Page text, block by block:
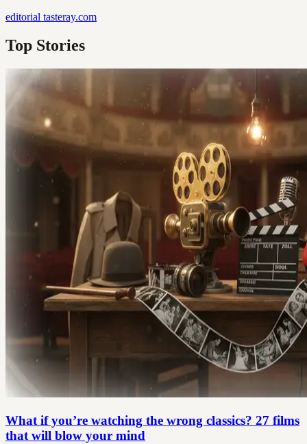
editorial tasteray.com
Top Stories
What if you’re watching the wrong classics? 27 films
that will blow your mind